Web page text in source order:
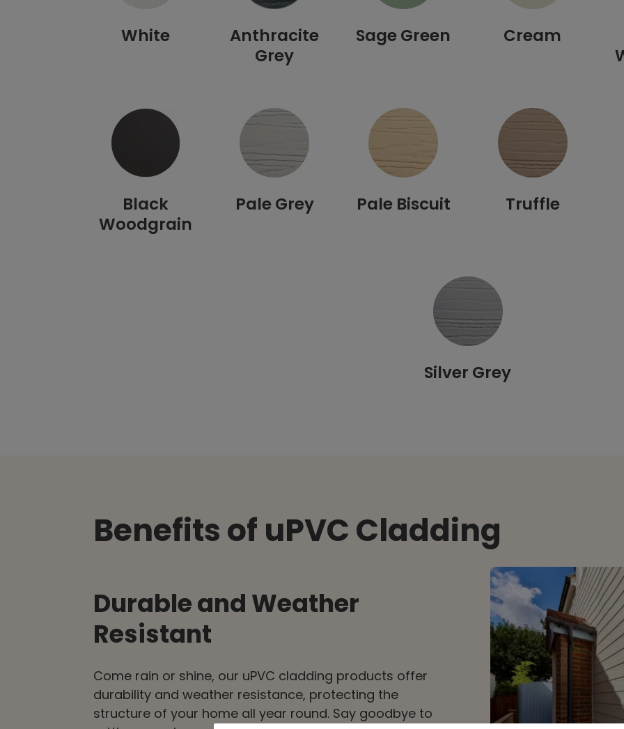
White
Anthracite
Grey
Sage Green Cream
Black
Woodgrain
Pale Grey Pale Biscuit Truffle
Silver Grey
Benefits of uPVC Cladding
Durable and Weather
Resistant
Come rain or shine, our uPVC cladding products offer
durability and weather resistance, protecting the
structure of your home all year round. Say goodbye to